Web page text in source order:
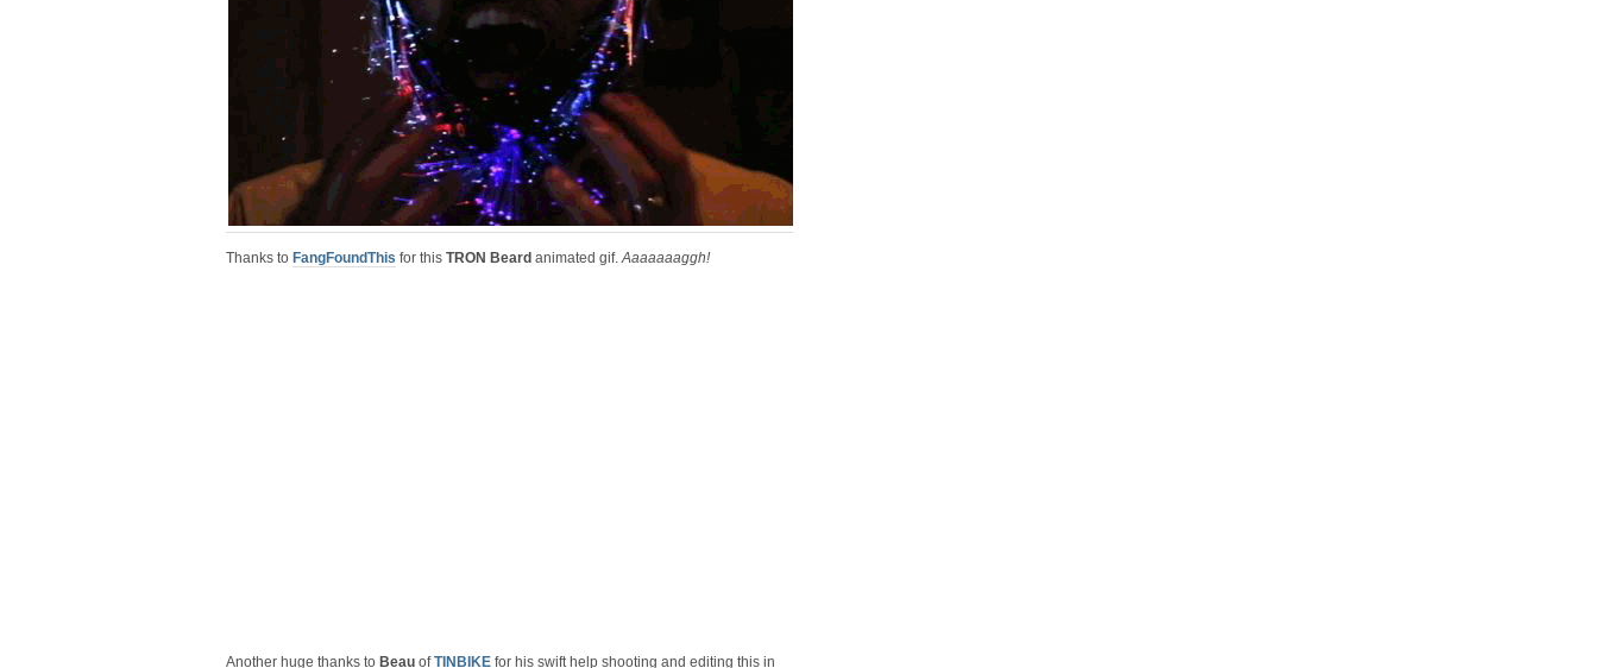
Thanks to FangFoundThis for this TRON Beard animated gif.Aaaaaaaggh!
Another huge thanks to Beau ofTINBIKE for his swift help shooting and editing this in